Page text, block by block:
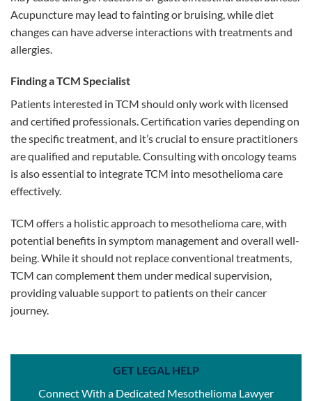
Acupuncture may lead to fainting or bruising, while diet
changes can have adverse interactions with treatments and
allergies.
Finding a TCM Specialist
Patients interested in TCM should only work with licensed
and certified professionals. Certification varies depending on
the specific treatment, and it’s crucial to ensure practitioners
are qualified and reputable. Consulting with oncology teams
is also essential to integrate TCM into mesothelioma care
effectively.
TCM offers a holistic approach to mesothelioma care, with
potential benefits in symptom management and overall well-
being. While it should not replace conventional treatments,
TCM can complement them under medical supervision,
providing valuable support to patients on their cancer
journey.
GET LEGAL HELP
Connect With a Dedicated Mesothelioma Lawyer